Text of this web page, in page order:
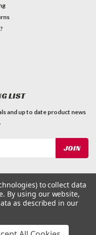
LIST
and up to date product news
to collect data
By using our website,
as described in our